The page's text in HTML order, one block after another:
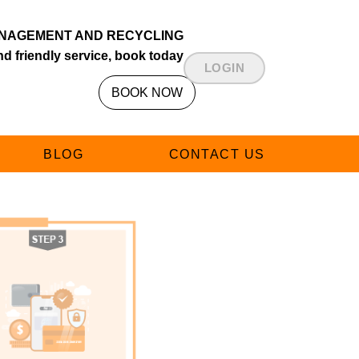
AND RECYCLING
friendly service, book today
BOOK NOW
LOGIN
BLOG CONTACT US